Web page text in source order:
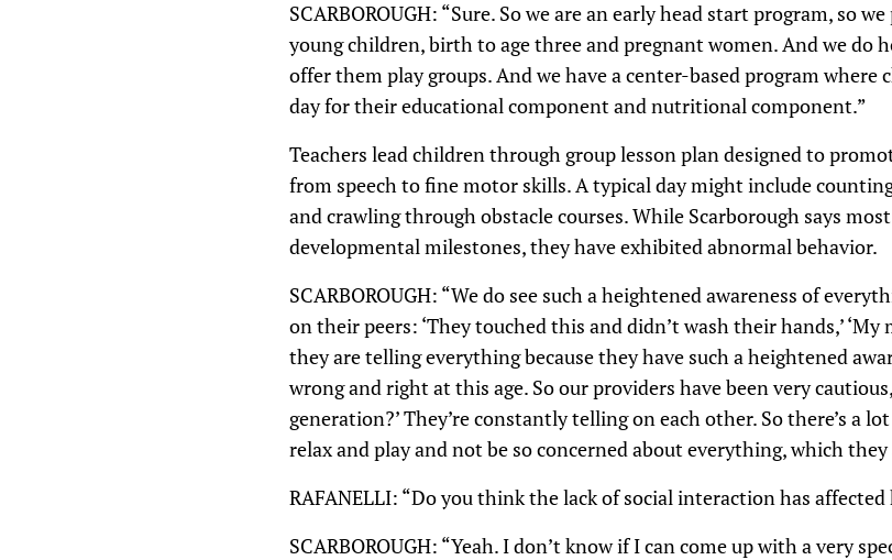
SCARBOROUGH: “Sure. So we are an early head start program, so
young children, birth to age three and pregnant women. And we do
offer them play groups. And we have a center-based program where
day for their educational component and nutritional component.”
Teachers lead children through group lesson plan designed to
from speech to fine motor skills. A typical day might include
and crawling through obstacle courses. While Scarborough says
developmental milestones, they have exhibited abnormal behavior.
SCARBOROUGH: “We do see such a heightened awareness of
on their peers: ‘They touched this and didn’t wash their hands,’ ‘My
they are telling everything because they have such a heightened
wrong and right at this age. So our providers have been very
generation?’ They’re constantly telling on each other. So there’s a
relax and play and not be so concerned about everything, which they
RAFANELLI: “Do you think the lack of social interaction has affected
SCARBOROUGH: “Yeah. I don’t know if I can come up with a very